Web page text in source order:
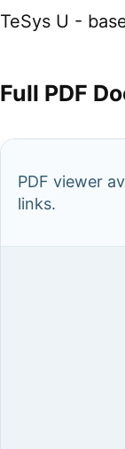
TeSys U -
Full PDF
PDF viewer
links.